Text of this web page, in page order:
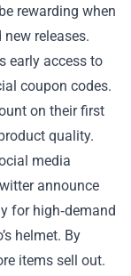
rewarding when
releases.
early access to
coupon codes.
on their first
quality.
media
announce
for high‑demand
helmet. By
items sell out.